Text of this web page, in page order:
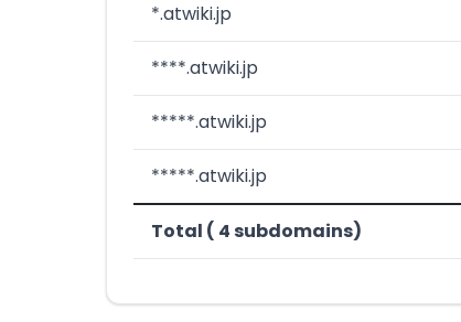
*.atwiki.jp
****.atwiki.jp
*****.atwiki.jp
*****.atwiki.jp
Total ( 4 subdomains)